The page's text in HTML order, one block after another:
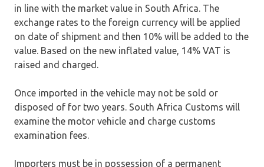
in line with the market value in South Africa. The
exchange rates to the foreign currency will be applied
on date of shipment and then 10% will be added to the
value. Based on the new inflated value, 14% VAT is
raised and charged.
Once imported in the vehicle may not be sold or
disposed of for two years. South Africa Customs will
examine the motor vehicle and charge customs
examination fees.
Importers must be in possession of a permanent